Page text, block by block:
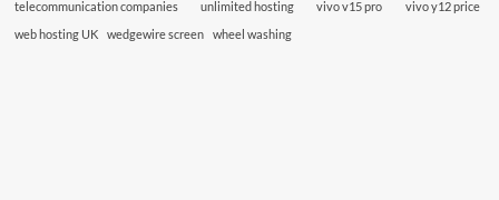
telecommunication companies unlimited hosting vivo v15 pro
vivo y12 price
web hosting UK
wedgewire screen wheel washing